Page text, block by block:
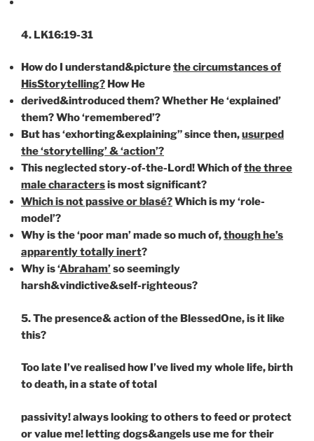
4. LK16:19-31
How do I understand&picturethe circumstances of
HisStorytelling? How He
derived&introduced them? Whether He ‘explained’
them? Who ‘remembered’?
But has ‘exhorting&explaining” since then,usurped
the ‘storytelling’ & ‘action’?
This neglected story-of-the-Lord! Which ofthe three
male charactersis most significant?
Which is not passive or blasé?Which is my ‘role-
model’?
Why is the ‘poor man’ made so much of,though he’s
apparently totally inert?
Why is ‘Abraham’so seemingly
harsh&vindictive&self-righteous?
5. The presence& action of the BlessedOne, is it like
this?
Too late I’ve realised how I’ve lived my whole life, birth
to death, in a state of total
passivity! always looking to others to feed or protect
or value me! letting dogs&angels use me for their